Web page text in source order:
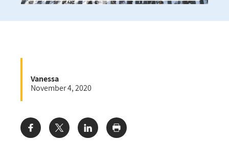
Vanessa
November 4, 2020
Share: